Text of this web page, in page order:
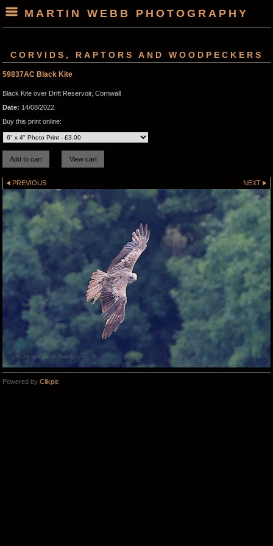
MARTIN WEBB PHOTOGRAPHY
CORVIDS, RAPTORS AND WOODPECKERS
59837AC Black Kite
Black Kite over Drift Reservoir, Cornwall
Date: 14/08/2022
Buy this print online:
PREVIOUS NEXT
Powered by Clikpic